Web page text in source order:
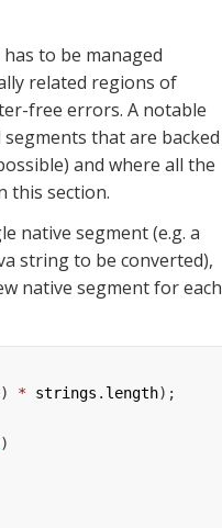
to be managed
related regions of
free errors. A notable
that are backed
and where all the
this section.
string to be converted),
native segment for each
* strings . length);
)